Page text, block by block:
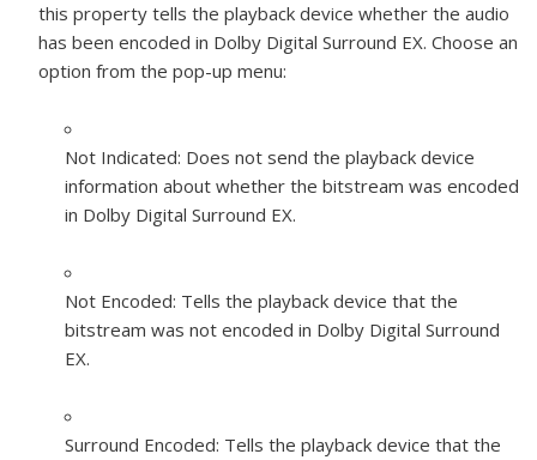
this property tells the playback device whether the audio
has been encoded in Dolby Digital Surround EX. Choose an
option from the pop-up menu:
Not Indicated: Does not send the playback device
information about whether the bitstream was encoded
in Dolby Digital Surround EX.
Not Encoded: Tells the playback device that the
bitstream was not encoded in Dolby Digital Surround
EX.
Surround Encoded: Tells the playback device that the